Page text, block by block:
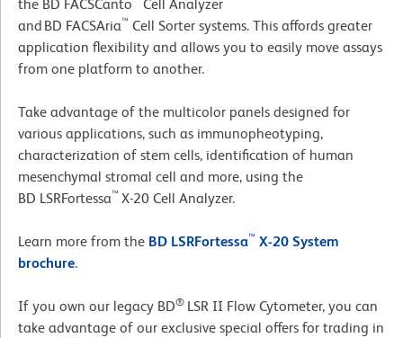
the BD FACSCanto
Cell Analyzer
and BD FACSAria™ Cell Sorter systems. This affords greater
application flexibility and allows you to easily move assays
from one platform to another.
Take advantage of the multicolor panels designed for
various applications, such as immunopheotyping,
characterization of stem cells, identification of human
mesenchymal stromal cell and more, using the
BD LSRFortessa™ X-20 Cell Analyzer.
Learn more from the BD LSRFortessa™ X-20 System
brochure.
If you own our legacy BD® LSR II Flow Cytometer, you can
take advantage of our exclusive special offers for trading in